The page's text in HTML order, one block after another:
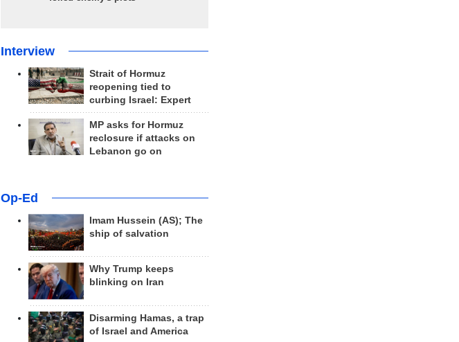
Interview
Strait of Hormuz
reopening tied to
curbing Israel: Expert
MP asks for Hormuz
reclosure if attacks on
Lebanon go on
Op-Ed
Imam Hussein (AS); The
ship of salvation
Why Trump keeps
blinking on Iran
Disarming Hamas, a trap
of Israel and America